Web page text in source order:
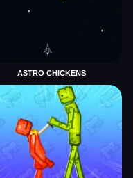
ASTRO CHICKENS